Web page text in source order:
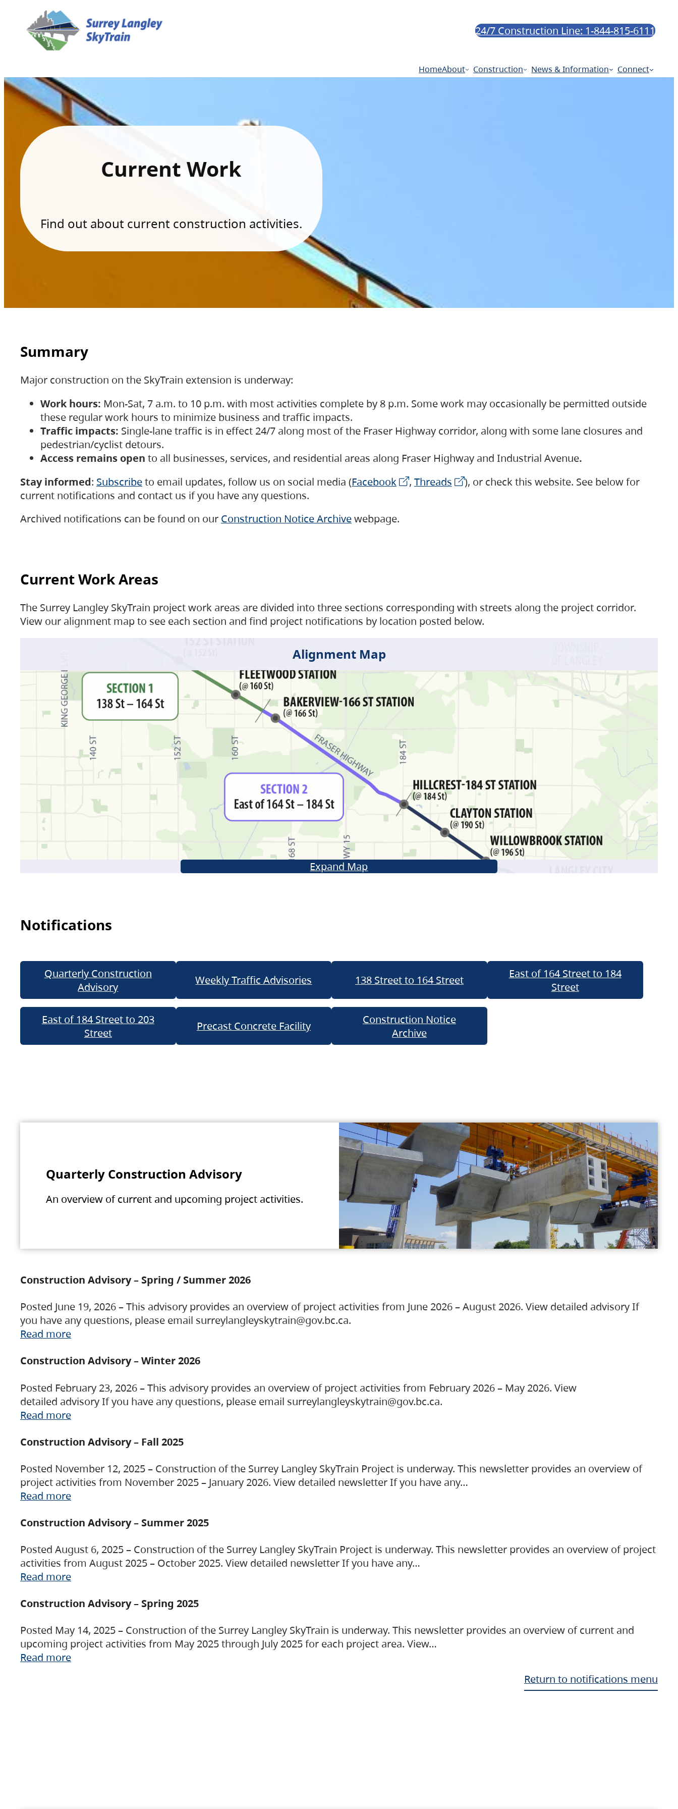
24/7 Construction Line: 1-844-815-6111
HomeAbout Construction News & Information Connect
Current Work
Find out about current construction activities.
Summary
Major construction on the SkyTrain extension is underway:
Work hours: Mon-Sat, 7 a.m. to 10 p.m. with most activities complete by 8 p.m. Some work may occasionally be permitted outside
these regular work hours to minimize business and traffic impacts.
Traffic impacts: Single-lane traffic is in effect 24/7 along most of the Fraser Highway corridor, along with some lane closures and
pedestrian/cyclist detours.
Access remains open to all businesses, services, and residential areas along Fraser Highway and Industrial Avenue.
Stay informed: Subscribeto email updates, follow us on social media (Facebook , Threads
), or check this website. See below for
current notifications and contact us if you have any questions.
Archived notifications can be found on our Construction Notice Archivewebpage.
Current Work Areas
The Surrey Langley SkyTrain project work areas are divided into three sections corresponding with streets along the project corridor.
View our alignment map to see each section and find project notifications by location posted below.
Alignment Map
Expand Map
Notifications
Quarterly Construction
Advisory
Weekly Traffic Advisories 138 Street to 164 Street
East of 164 Street to 184
Street
East of 184 Street to 203
Street
Precast Concrete Facility
Construction Notice
Archive
Quarterly Construction Advisory
An overview of current and upcoming project activities.
Construction Advisory – Spring / Summer 2026
Posted June 19, 2026 – This advisory provides an overview of project activities from June 2026 – August 2026. View detailed advisory If
you have any questions, please email surreylangleyskytrain@gov.bc.ca.
Read more
Construction Advisory – Winter 2026
Posted February 23, 2026 – This advisory provides an overview of project activities from February 2026 – May 2026. View
detailed advisory If you have any questions, please email surreylangleyskytrain@gov.bc.ca.
Read more
Construction Advisory – Fall 2025
Posted November 12, 2025 – Construction of the Surrey Langley SkyTrain Project is underway. This newsletter provides an overview of
project activities from November 2025 – January 2026. View detailed newsletter If you have any…
Read more
Construction Advisory – Summer 2025
Posted August 6, 2025 – Construction of the Surrey Langley SkyTrain Project is underway. This newsletter provides an overview of project
activities from August 2025 – October 2025. View detailed newsletter If you have any…
Read more
Construction Advisory – Spring 2025
Posted May 14, 2025 – Construction of the Surrey Langley SkyTrain is underway. This newsletter provides an overview of current and
upcoming project activities from May 2025 through July 2025 for each project area. View…
Read more
Return to notifications menu